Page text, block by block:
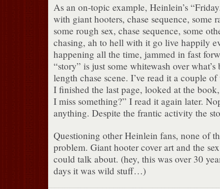
As an on-topic example, Heinlein’s
with giant hooters, chase sequence, some
some rough sex, chase sequence, some
chasing, ah to hell with it go live happily
happening all the time, jammed in fast
“story” is just some whitewash over
length chase scene. I’ve read it a couple
I finished the last page, looked at the
I miss something?” I read it again later.
anything. Despite the frantic activity the
Questioning other Heinlein fans, none of
problem. Giant hooter cover art and the
could talk about. (hey, this was over 30
days it was wild stuff…)